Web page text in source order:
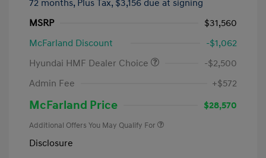
72 months, Plus Tax, $3,156 due at signing
MSRP
$31,560
McFarland Discount
-$1,062
Hyundai HMF Dealer Choice
-$2,500
Admin Fee
+$572
McFarland Price $28,570
Additional Offers You May Qualify For
Disclosure